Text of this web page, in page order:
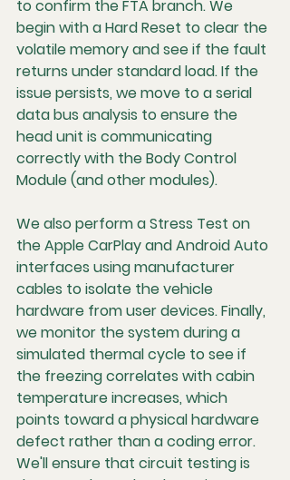
to confirm the FTA branch. We
begin with a Hard Reset to clear the
volatile memory and see if the fault
returns under standard load. If the
issue persists, we move to a serial
data bus analysis to ensure the
head unit is communicating
correctly with the Body Control
Module (and other modules).
We also perform a Stress Test on
the Apple CarPlay and Android Auto
interfaces using manufacturer
cables to isolate the vehicle
hardware from user devices. Finally,
we monitor the system during a
simulated thermal cycle to see if
the freezing correlates with cabin
temperature increases, which
points toward a physical hardware
defect rather than a coding error.
We'll ensure that circuit testing is